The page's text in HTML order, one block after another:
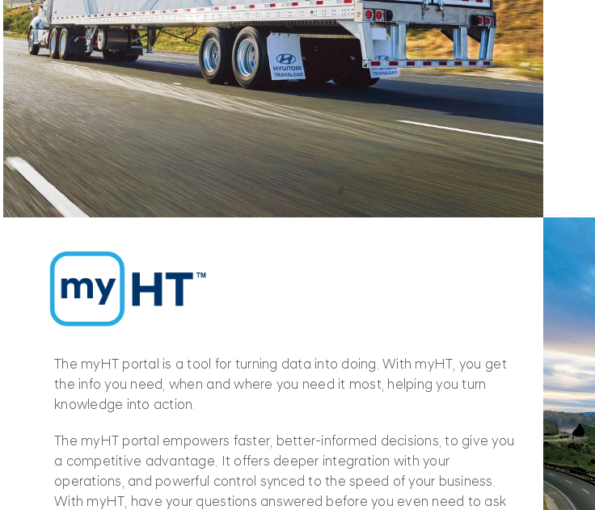
The myHT portal is a tool for turning data into doing. With myHT, you get
the info you need, when and where you need it most, helping you turn
knowledge into action.
The myHT portal empowers faster, better-informed decisions, to give you
a competitive advantage. It offers deeper integration with your
operations, and powerful control synced to the speed of your business.
With myHT, have your questions answered before you even need to ask